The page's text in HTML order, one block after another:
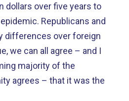
dollars over five years to
Republicans and
differences over foreign
we can all agree – and I
majority of the
agrees – that it was the